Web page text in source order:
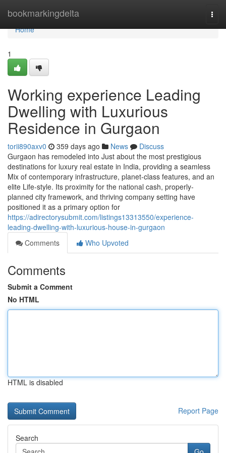
bookmarkingdelta
Home
Home
1
Working experience Leading
Dwelling with Luxurious
Residence in Gurgaon
torii890axv0 359 days ago News
Discuss
Gurgaon has remodeled into Just about the most prestigious
destinations for luxury real estate in India, providing a seamless
Mix of contemporary infrastructure, planet-class features, and an
elite Life-style. Its proximity for the national cash, properly-
planned city framework, and thriving company setting have
positioned it as a primary option for
https://adirectorysubmit.com/listings13313550/experience-
leading-dwelling-with-luxurious-house-in-gurgaon
Comments
Who Upvoted
Comments
Submit a Comment
No HTML
HTML is disabled
Report Page
Search